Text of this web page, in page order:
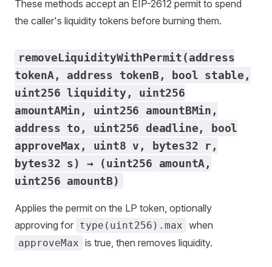
These methods accept an EIP-2612 permit to spend
the caller's liquidity tokens before burning them.
removeLiquidityWithPermit(address
tokenA, address tokenB, bool stable,
uint256 liquidity, uint256
amountAMin, uint256 amountBMin,
address to, uint256 deadline, bool
approveMax, uint8 v, bytes32 r,
bytes32 s) → (uint256 amountA,
uint256 amountB)
Applies the permit on the LP token, optionally
approving for type(uint256).max when
approveMax is true, then removes liquidity.